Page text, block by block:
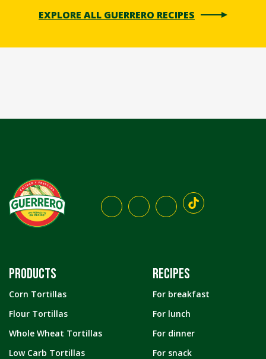
EXPLORE ALL GUERRERO RECIPES
PRODUCTS
Corn Tortillas
Flour Tortillas
Whole Wheat Tortillas
Low Carb Tortillas
RECIPES
For breakfast
For lunch
For dinner
For snack